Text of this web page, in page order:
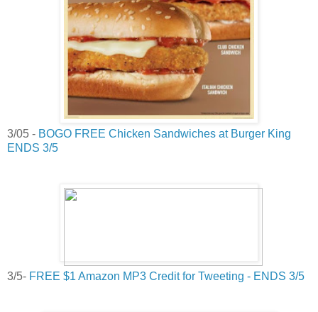
3/05 - BOGO FREE Chicken Sandwiches at Burger King
ENDS 3/5
3/5- FREE $1 Amazon MP3 Credit for Tweeting - ENDS 3/5